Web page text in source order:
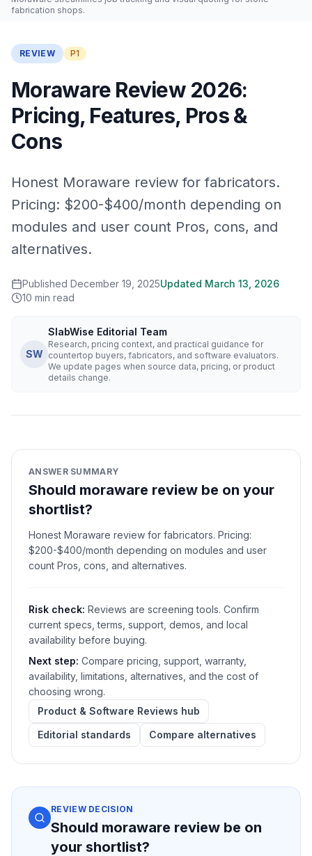
fabrication shops.
REVIEW P1
Moraware Review 2026:
Pricing, Features, Pros &
Cons
Honest Moraware review for fabricators.
Pricing: $200-$400/month depending on
modules and user count Pros, cons, and
alternatives.
Published December 19, 2025Updated March 13, 2026
10 min read
SW
SlabWise Editorial Team
Research, pricing context, and practical guidance for
countertop buyers, fabricators, and software evaluators.
We update pages when source data, pricing, or product
details change.
ANSWER SUMMARY
Should moraware review be on your
shortlist?
Honest Moraware review for fabricators. Pricing:
$200-$400/month depending on modules and user
count Pros, cons, and alternatives.
Risk check: Reviews are screening tools. Confirm
current specs, terms, support, demos, and local
availability before buying.
Next step: Compare pricing, support, warranty,
availability, limitations, alternatives, and the cost of
choosing wrong.
Product & Software Reviews hub
Editorial standards
Compare alternatives
REVIEW DECISION
Should moraware review be on
your shortlist?